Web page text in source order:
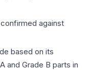
against
based on its
and Grade B parts in